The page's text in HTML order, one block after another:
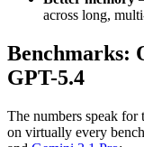
across long,
Benchmarks:
GPT-5.4
The numbers speak for
on virtually every